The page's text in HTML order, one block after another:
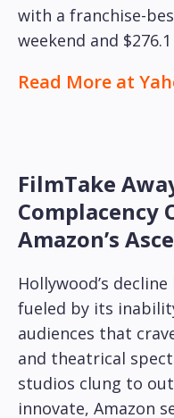
with a franchise-
weekend and
Read More at
FilmTake
Complacency
Amazon’s
Hollywood’s
fueled by its
audiences that
and theatrical
studios clung to
innovate, Amazon